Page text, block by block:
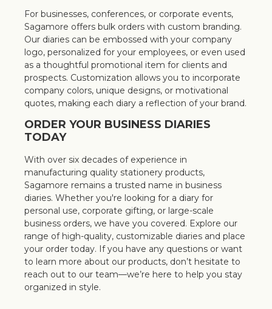
For businesses, conferences, or corporate events,
Sagamore offers bulk orders with custom branding.
Our diaries can be embossed with your company
logo, personalized for your employees, or even used
as a thoughtful promotional item for clients and
prospects. Customization allows you to incorporate
company colors, unique designs, or motivational
quotes, making each diary a reflection of your brand.
ORDER YOUR BUSINESS DIARIES
TODAY
With over six decades of experience in
manufacturing quality stationery products,
Sagamore remains a trusted name in business
diaries. Whether you're looking for a diary for
personal use, corporate gifting, or large-scale
business orders, we have you covered. Explore our
range of high-quality, customizable diaries and place
your order today. If you have any questions or want
to learn more about our products, don’t hesitate to
reach out to our team—we’re here to help you stay
organized in style.